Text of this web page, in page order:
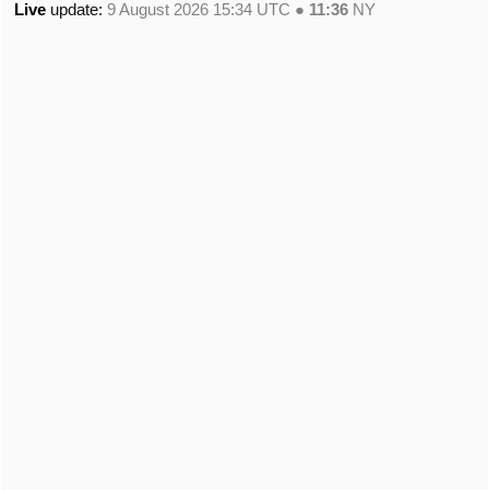
Live update: 9 August 2026 15:34 UTC ● 11:36 NY